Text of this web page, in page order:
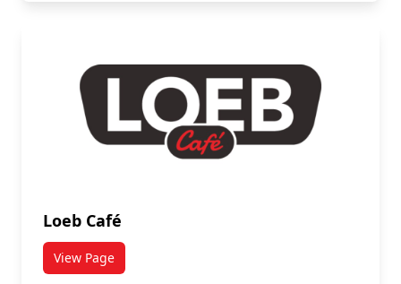
Loeb Café
View Pagetitled Loeb Café